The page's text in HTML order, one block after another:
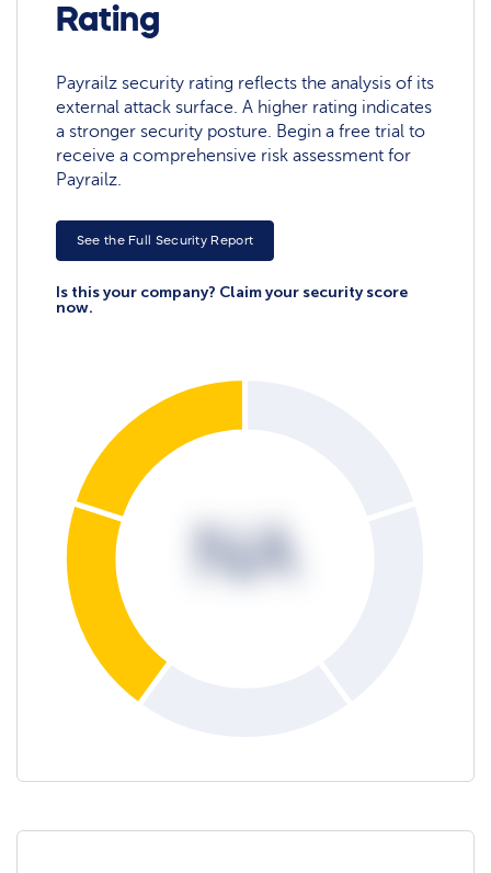
Rating
Payrailz security rating reflects the analysis of its
external attack surface. A higher rating indicates
a stronger security posture. Begin a free trial to
receive a comprehensive risk assessment for
Payrailz.
See the Full Security Report
Is this your company? Claim your security score
now.
NA